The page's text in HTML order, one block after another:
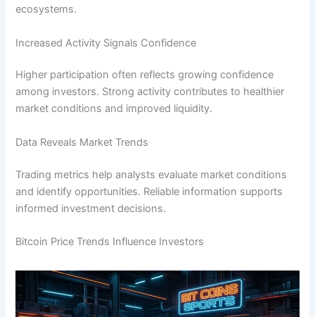
ecosystems.
Increased Activity Signals Confidence
Higher participation often reflects growing confidence
among investors. Strong activity contributes to healthier
market conditions and improved liquidity.
Data Reveals Market Trends
Trading metrics help analysts evaluate market conditions
and identify opportunities. Reliable information supports
informed investment decisions.
Bitcoin Price Trends Influence Investors